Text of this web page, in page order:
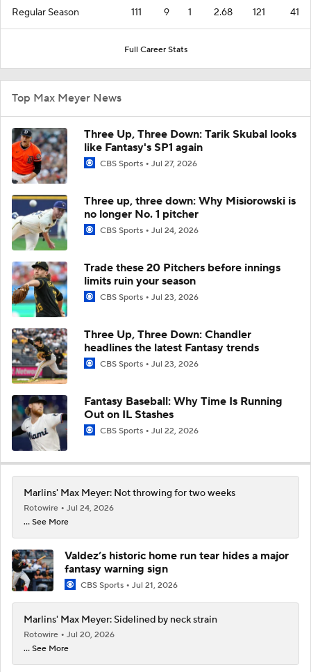
Regular Season 111 9 1 2.68 121 41
Full Career Stats
Top Max Meyer News
Three Up, Three Down: Tarik Skubal looks
like Fantasy's SP1 again
CBS Sports Jul 27, 2026
Three up, three down: Why Misiorowski is
no longer No. 1 pitcher
CBS Sports Jul 24, 2026
Trade these 20 Pitchers before innings
limits ruin your season
CBS Sports Jul 23, 2026
Three Up, Three Down: Chandler
headlines the latest Fantasy trends
CBS Sports Jul 23, 2026
Fantasy Baseball: Why Time Is Running
Out on IL Stashes
CBS Sports Jul 22, 2026
Marlins' Max Meyer: Not throwing for two weeks
Rotowire
Jul 24, 2026
... See More
Valdez’s historic home run tear hides a major
fantasy warning sign
CBS Sports Jul 21, 2026
Marlins' Max Meyer: Sidelined by neck strain
Rotowire
Jul 20, 2026
... See More